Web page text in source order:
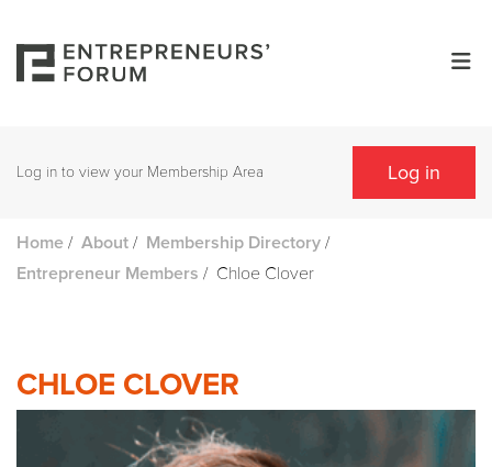
Log in to view your Membership Area Log in
Home / About / Membership Directory /
Entrepreneur Members / Chloe Clover
CHLOE CLOVER